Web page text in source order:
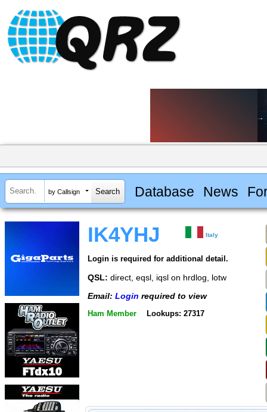
by Callsign Database News
IK4YHJ Italy
Login is required for additional detail.
QSL: direct, eqsl, iqsl on hrdlog, lotw
Email: Login required to view
Ham Member Lookups: 27317